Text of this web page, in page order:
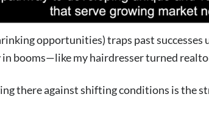
opportunities) traps past
booms—like my hairdresser turned
there against shifting conditions is the